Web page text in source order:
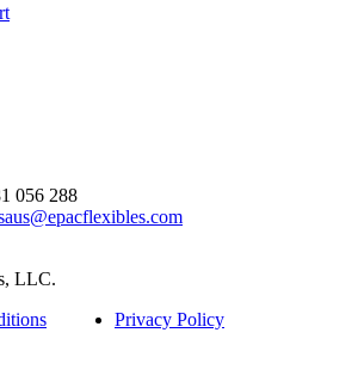
056 288
LLC.
Privacy Policy